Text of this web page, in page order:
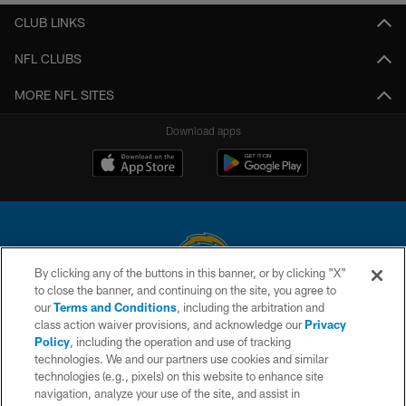
CLUB LINKS
NFL CLUBS
MORE NFL SITES
Download apps
© 2026 Chargers Football Company, LLC. All rights reserved. This website
is managed on a digital platform of the National Football League.
CONTACT US
WEBSITE ACCESSIBILITY
By clicking any of the buttons in this banner, or by clicking "X"
to close the banner, and continuing on the site, you agree to
ourTerms and Conditions, including the arbitration and
class action waiver provisions, and acknowledge ourPrivacy
Policy, including the operation and use of tracking
technologies. We and our partners use cookies and similar
technologies (e.g., pixels) on this website to enhance site
navigation, analyze your use of the site, and assist in